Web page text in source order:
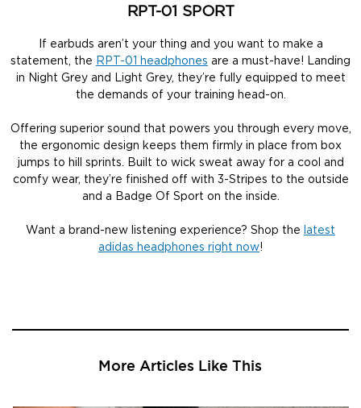
RPT-01 SPORT
If earbuds aren’t your thing and you want to make a
statement, the RPT-01 headphones are a must-have! Landing
in Night Grey and Light Grey, they’re fully equipped to meet
the demands of your training head-on.
Offering superior sound that powers you through every move,
the ergonomic design keeps them firmly in place from box
jumps to hill sprints. Built to wick sweat away for a cool and
comfy wear, they’re finished off with 3-Stripes to the outside
and a Badge Of Sport on the inside.
Want a brand-new listening experience? Shop the latest
adidas headphones right now!
More Articles Like This